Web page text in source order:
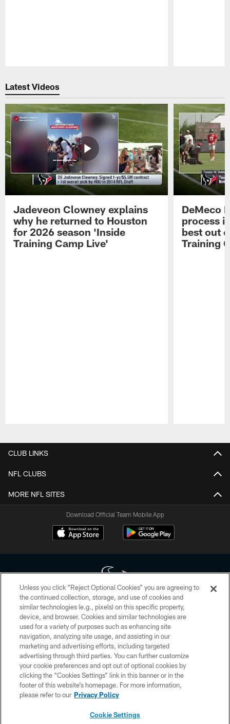
Latest Videos
Jadeveon Clowney explains
why he returned to Houston
for 2026 season 'Inside
Training Camp Live'
DeMeco
process
best out
Training
CLUB LINKS
NFL CLUBS
MORE NFL SITES
Download Official Team Mobile App
Copyright © 2026 Houston Texans. All rights reserved. No portion of
HoustonTexans.com may be duplicated, redistributed or manipulated in any
form. By accessing any information beyond this page, you agree to abide by
the HoustonTexans.com Privacy Policy, Code of Conduct, and Terms and
Conditions.
PRIVACY POLICY
ACCESSIBILITY
CONTACT US
Unless you click “Reject Optional Cookies” you are agreeing to
the continued collection, storage, and use of cookies and
similar technologies (e.g., pixels) on this specific property,
device, and browser. Cookies and similar technologies are
used for a variety of purposes such as enhancing site
navigation, analyzing site usage, and assisting in our
marketing and advertising efforts, including targeted
advertising through third parties. You can further customize
your cookie preferences and opt out of optional cookies by
clicking the “Cookies Settings” link in this banner or in the
footer of this website’s homepage. For more information,
please refer to our Privacy Policy
Cookie Settings